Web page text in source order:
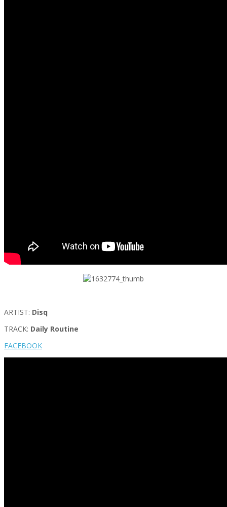
ARTIST: Disq
TRACK: Daily Routine
FACEBOOK